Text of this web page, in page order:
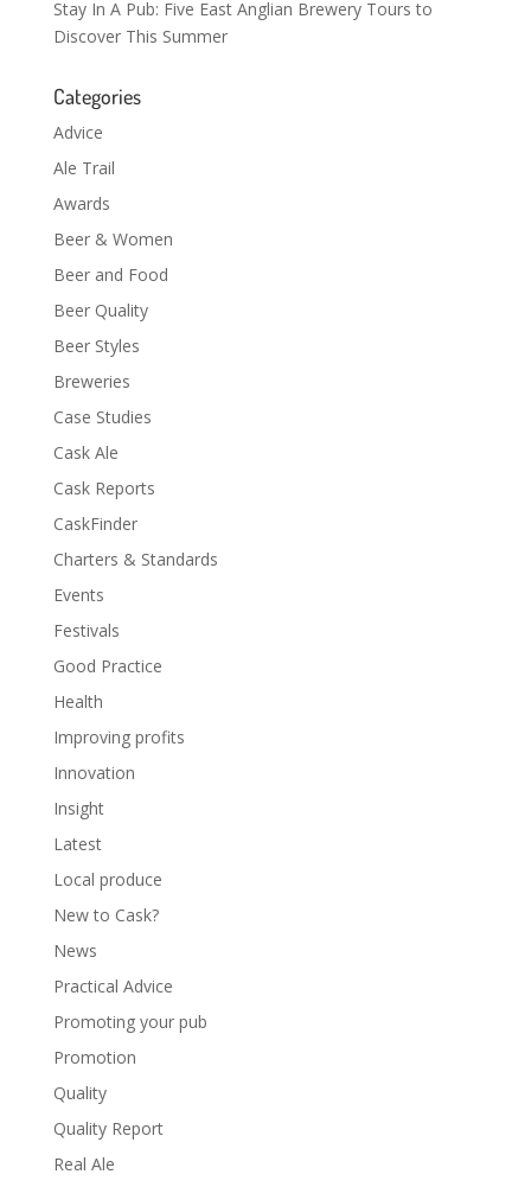
Stay In A Pub: Five East Anglian Brewery Tours to
Discover This Summer
Categories
Advice
Ale Trail
Awards
Beer & Women
Beer and Food
Beer Quality
Beer Styles
Breweries
Case Studies
Cask Ale
Cask Reports
CaskFinder
Charters & Standards
Events
Festivals
Good Practice
Health
Improving profits
Innovation
Insight
Latest
Local produce
New to Cask?
News
Practical Advice
Promoting your pub
Promotion
Quality
Quality Report
Real Ale